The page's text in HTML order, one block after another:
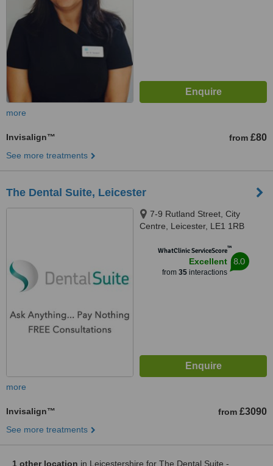
more
Invisalign™ from £80
See more treatments
The Dental Suite, Leicester
7-9 Rutland Street, City
Centre, Leicester, LE1 1RB
WhatClinic ServiceScore™
Excellent
from 35interactions
8.0
more
Invisalign™ from £3090
See more treatments
1 other location in Leicestershire for The Dental Suite -